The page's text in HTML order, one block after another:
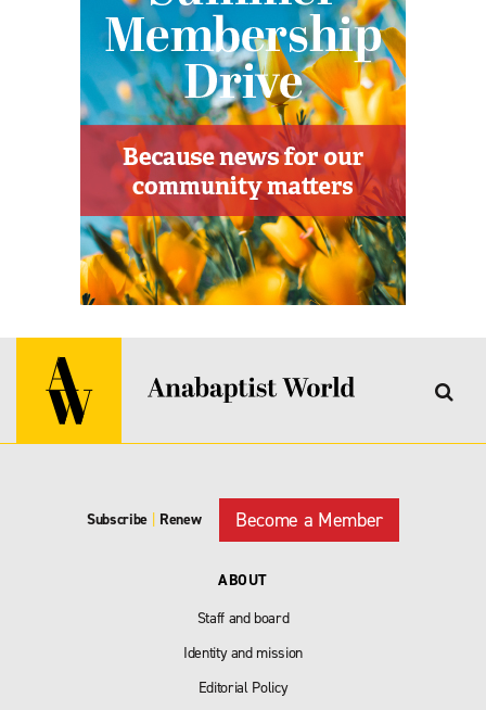
Subscribe Renew Become a Member
ABOUT
Staff and board
Identity and mission
Editorial Policy